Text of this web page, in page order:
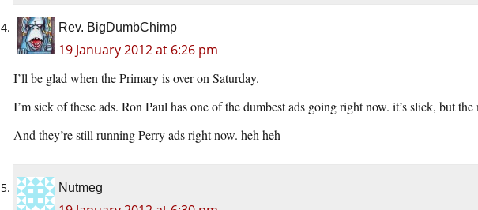
Rev. BigDumbChimp
19 January 2012 at 6:26 pm
I’ll be glad when the Primary is over on Saturday.
I’m sick of these ads. Ron Paul has one of the dumbest ads going right now. it’s slick, but the
And they’re still running Perry ads right now. heh heh
Nutmeg